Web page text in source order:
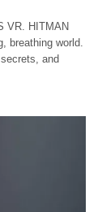
VR. HITMAN
breathing world.
and